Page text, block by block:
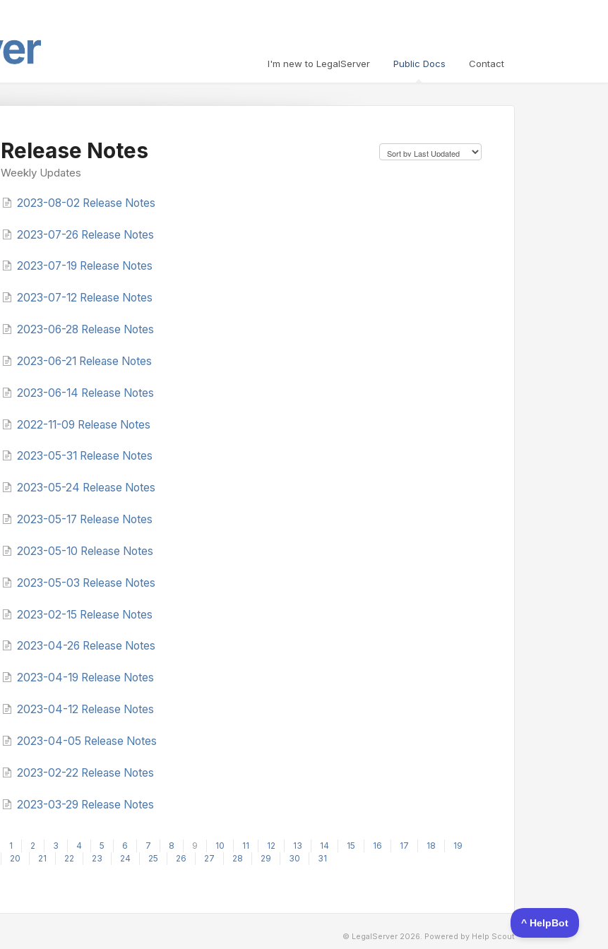
I'm new to LegalServer Public Docs Contact
Release Notes
Weekly Updates
2023-08-02 Release Notes
2023-07-26 Release Notes
2023-07-19 Release Notes
2023-07-12 Release Notes
2023-06-28 Release Notes
2023-06-21 Release Notes
2023-06-14 Release Notes
2022-11-09 Release Notes
2023-05-31 Release Notes
2023-05-24 Release Notes
2023-05-17 Release Notes
2023-05-10 Release Notes
2023-05-03 Release Notes
2023-02-15 Release Notes
2023-04-26 Release Notes
2023-04-19 Release Notes
2023-04-12 Release Notes
2023-04-05 Release Notes
2023-02-22 Release Notes
2023-03-29 Release Notes
1 2 3 4 5 6 7 8 9 10 11 12 13 14 15 16 17 18
19
20
21 22 23 24 25 26 27 28 29 30 31
© LegalServer 2026. Powered by Help Scout